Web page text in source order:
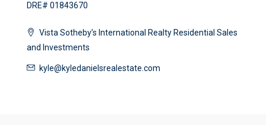
DRE# 01843670
Vista Sotheby’s International Realty Residential Sales
and Investments
kyle@kyledanielsrealestate.com